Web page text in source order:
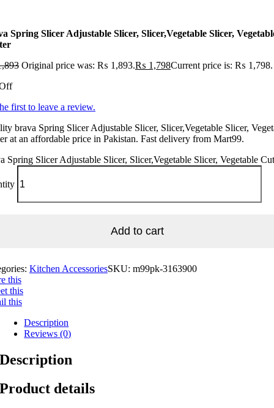
Spring Slicer Adjustable Slicer, Slicer,Vegetable Slicer,
Original price was: ₨ 1,893.₨ 1,798Current price is: ₨ 1,798.
first to leave a review.
brava Spring Slicer Adjustable Slicer, Slicer,Vegetable Slicer,
at an affordable price in Pakistan. Fast delivery from Mart99.
Spring Slicer Adjustable Slicer, Slicer,Vegetable Slicer, Vegetable
Add to cart
Kitchen AccessoriesSKU: m99pk-3163900
this
this
this
Description
Reviews (0)
Description
Product details